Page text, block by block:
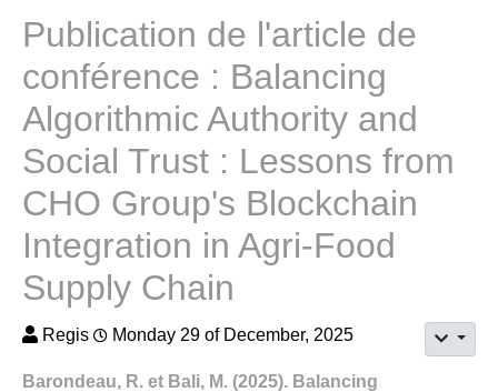
Publication de l'article de
conférence : Balancing
Algorithmic Authority and
Social Trust : Lessons from
CHO Group's Blockchain
Integration in Agri-Food
Supply Chain
Regis Monday 29 of December, 2025
Barondeau, R. et Bali, M. (2025). Balancing